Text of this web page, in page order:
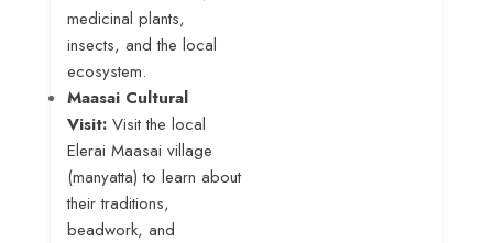
medicinal plants,
insects, and the local
ecosystem.
Maasai Cultural
Visit: Visit the local
Elerai Maasai village
(manyatta) to learn about
their traditions,
beadwork, and